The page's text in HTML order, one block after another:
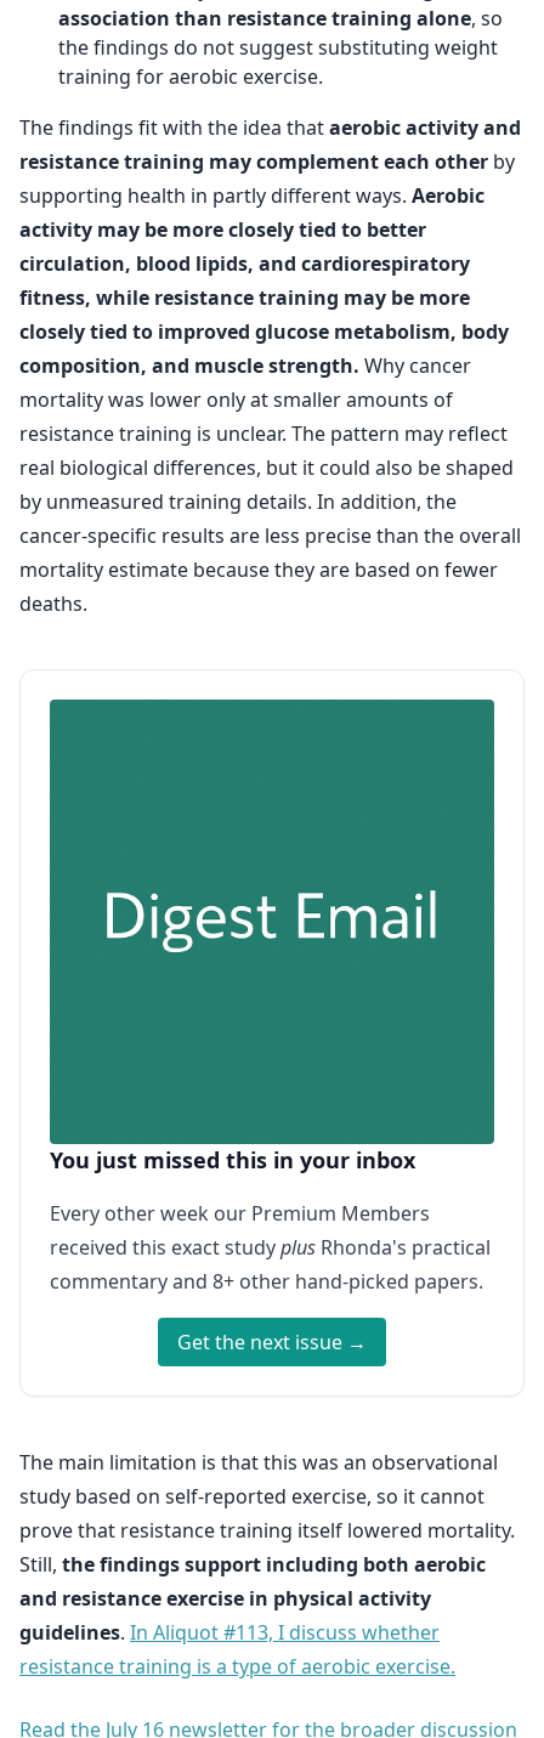
association than resistance training alone, so
the findings do not suggest substituting weight
training for aerobic exercise.
The findings fit with the idea thataerobic activity and
resistance training may complement each other by
supporting health in partly different ways. Aerobic
activity may be more closely tied to better
circulation, blood lipids, and cardiorespiratory
fitness, while resistance training may be more
closely tied to improved glucose metabolism, body
composition, and muscle strength. Why cancer
mortality was lower only at smaller amounts of
resistance training is unclear. The pattern may reflect
real biological differences, but it could also be shaped
by unmeasured training details. In addition, the
cancer-specific results are less precise than the overall
mortality estimate because they are based on fewer
deaths.
You just missed this in your inbox
Every other week our Premium Members
received this exact studyplus Rhonda's practical
commentary and 8+ other hand-picked papers.
Get the next issue →
The main limitation is that this was an observational
study based on self-reported exercise, so it cannot
prove that resistance training itself lowered mortality.
Still, the findings support including both aerobic
and resistance exercise in physical activity
guidelines. In Aliquot #113, I discuss whether
resistance training is a type of aerobic exercise.
Read the July 16 newsletter for the broader discussion